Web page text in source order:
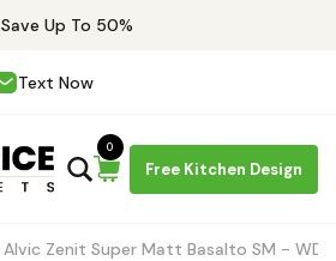
Save Up To 50%
Text Now
Free Kitchen Design
0
Alvic Zenit Super Matt Basalto SM -